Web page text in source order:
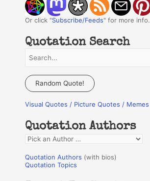
Or click "Subscribe/Feeds" for more info.
Quotation Search
a
c
f
o
r
:
Random Quote!
Visual Quotes / Picture Quotes / Memes
Quotation Authors
Q
o
Quotation Authors (with bios)
Quotation Topics